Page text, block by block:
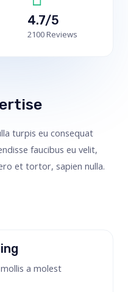
4.7/5
2100 Reviews
turpis eu consequat
faucibus eu velit,
et tortor, sapien nulla.
a molest